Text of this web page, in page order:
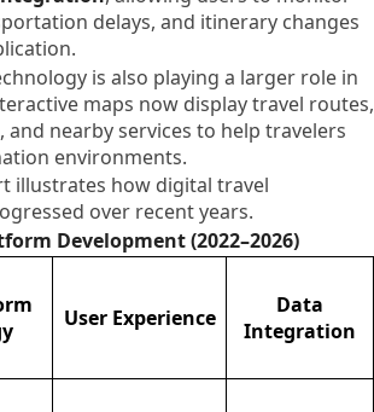
delays, and itinerary changes
is also playing a larger role in
maps now display travel routes,
nearby services to help travelers
environments.
illustrates how digital travel
over recent years.
Development (2022–2026)
User Experience
Data
Integration